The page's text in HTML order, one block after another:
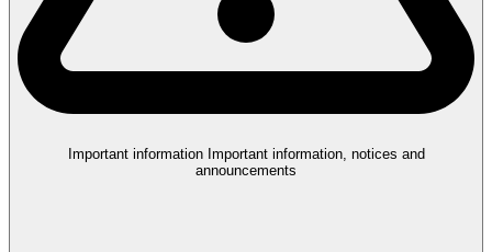
Important information Important information, notices and
announcements